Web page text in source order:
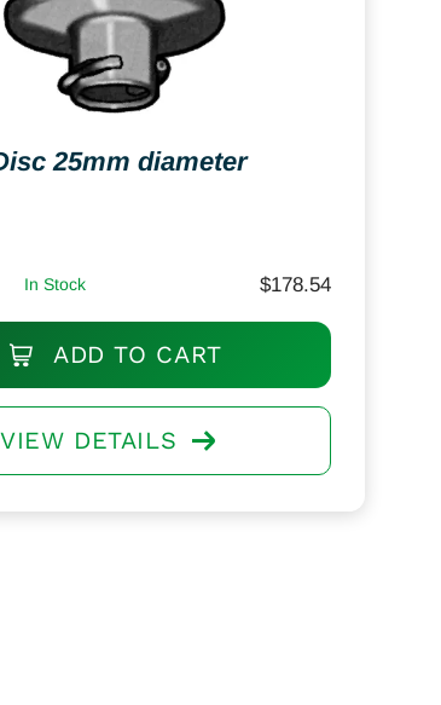
25mm diameter
In Stock $178.54
ADD TO CART
VIEW DETAILS